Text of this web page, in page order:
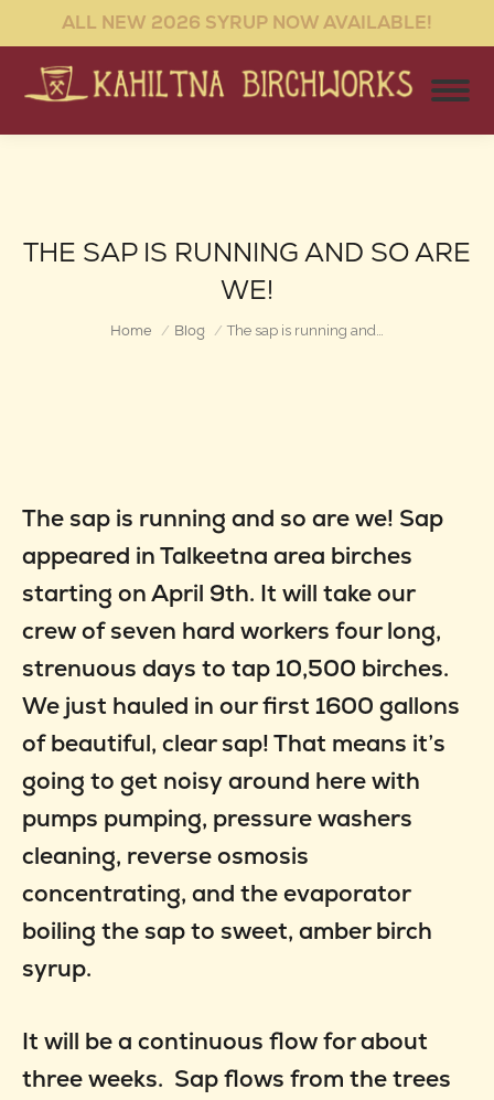
ALL NEW 2026 SYRUP NOW AVAILABLE!
THE SAP IS RUNNING AND SO ARE
WE!
You are here:
Home Blog The sap is running and…
The sap is running and so are we! Sap
appeared in Talkeetna area birches
starting on April 9th. It will take our
crew of seven hard workers four long,
strenuous days to tap 10,500 birches.
We just hauled in our first 1600 gallons
of beautiful, clear sap! That means it’s
going to get noisy around here with
pumps pumping, pressure washers
cleaning, reverse osmosis
concentrating, and the evaporator
boiling the sap to sweet, amber birch
syrup.
It will be a continuous flow for about
three weeks. Sap flows from the trees